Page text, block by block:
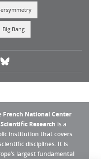
Big Bang
is external)
French National Center
Research is a
institution that covers
disciplines. It is
largest fundamental